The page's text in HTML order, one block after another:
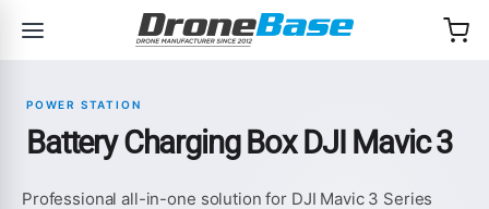
POWER STATION
Battery Charging Box DJI Mavic 3
Professional all-in-one solution for DJI Mavic 3 Series